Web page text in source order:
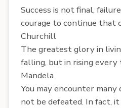
Success is not final,
courage to continue that
Churchill
The greatest glory in
falling, but in rising
Mandela
You may encounter
not be defeated. In fact,